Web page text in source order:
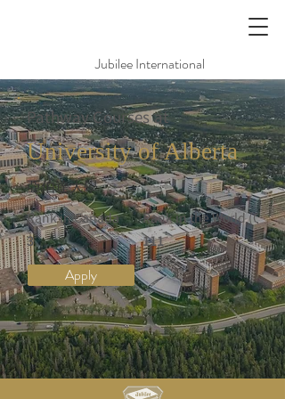
Jubilee International
Pathway Courses at
University of Alberta
亞伯達大學
Rank in Canada
Rank in the World (QS)
3
111
Apply